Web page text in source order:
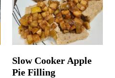
Slow Cooker Apple
Pie Filling